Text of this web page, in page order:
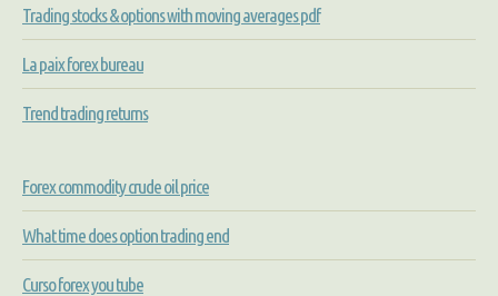
Trading stocks & options with moving averages pdf
La paix forex bureau
Trend trading returns
Forex commodity crude oil price
What time does option trading end
Curso forex you tube